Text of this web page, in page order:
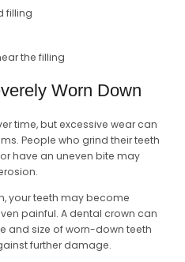
filling
the filling
Worn Down
time, but excessive wear can
People who grind their teeth
have an uneven bite may
your teeth may become
painful. A dental crown can
and size of worn-down teeth
further damage.